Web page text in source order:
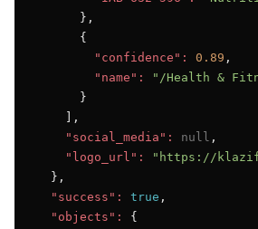
      },
      {
"confidence":
0.89 ,
"name":
"/Health &
      }
    ],
"social_media":
null ,
"logo_url":
"https://
  },
"success":
true ,
"objects":
{